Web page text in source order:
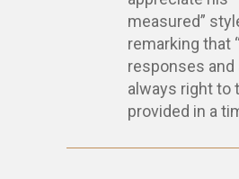
measured”
remarking that
responses and
always right to
provided in a